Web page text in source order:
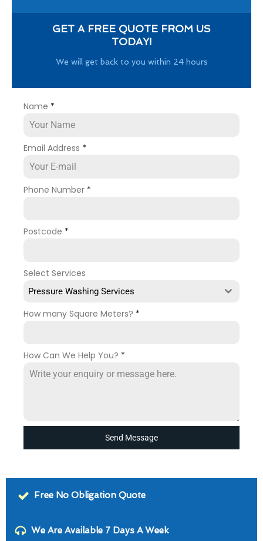
GET A FREE QUOTE FROM US
TODAY!
We will get back to you within 24 hours
Name *
Email Address *
Phone Number *
Postcode *
Select Services
Pressure Washing Services
How many Square Meters? *
How Can We Help You? *
Send Message
Free No Obligation Quote
We Are Available 7 Days A Week